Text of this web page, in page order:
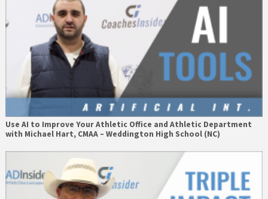
Use AI to Improve Your Athletic Office and Athletic Department
with Michael Hart, CMAA – Weddington High School (NC)